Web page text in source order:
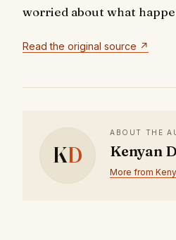
worried about what
Read the original source ↗
KD
ABOUT THE
Kenyan
More from